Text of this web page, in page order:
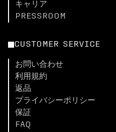
キャリア
PRESSROOM
CUSTOMER SERVICE
お問い合わせ
利用規約
返品
プライバシーポリシー
保証
FAQ